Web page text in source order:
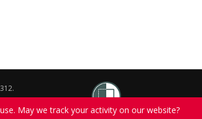
May we track your activity on our website?